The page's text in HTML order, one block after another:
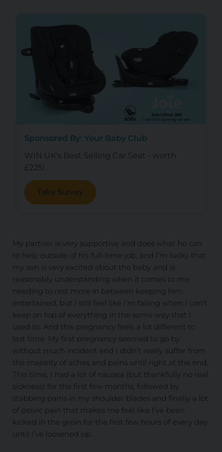
Sponsored By: Your Baby Club
WIN UK's Best Selling Car Seat - worth
£225!
Take Survey
My partner is very supportive and does what he can
to help outside of his full-time job, and I’m lucky that
my son is very excited about the baby and is
reasonably understanding when it comes to me
needing to rest more in between keeping him
entertained, but I still feel like I’m failing when I can’t
keep on top of everything in the same way that I
used to. And this pregnancy feels a lot different to
last time. My first pregnancy seemed to go by
without much incident and I didn’t really suffer from
the majority of aches and pains until right at the end.
This time, I had a lot of nausea (but thankfully no real
sickness) for the first few months, followed by
stabbing pains in my shoulder blades and finally a lot
of pelvic pain that makes me feel like I’ve been
kicked in the groin for the first few hours of every day
until I’ve loosened up.